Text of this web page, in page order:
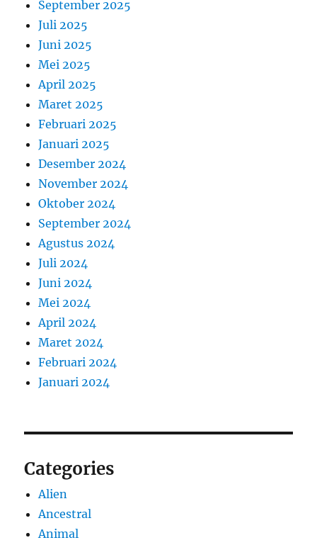
September 2025
Juli 2025
Juni 2025
Mei 2025
April 2025
Maret 2025
Februari 2025
Januari 2025
Desember 2024
November 2024
Oktober 2024
September 2024
Agustus 2024
Juli 2024
Juni 2024
Mei 2024
April 2024
Maret 2024
Februari 2024
Januari 2024
Categories
Alien
Ancestral
Animal